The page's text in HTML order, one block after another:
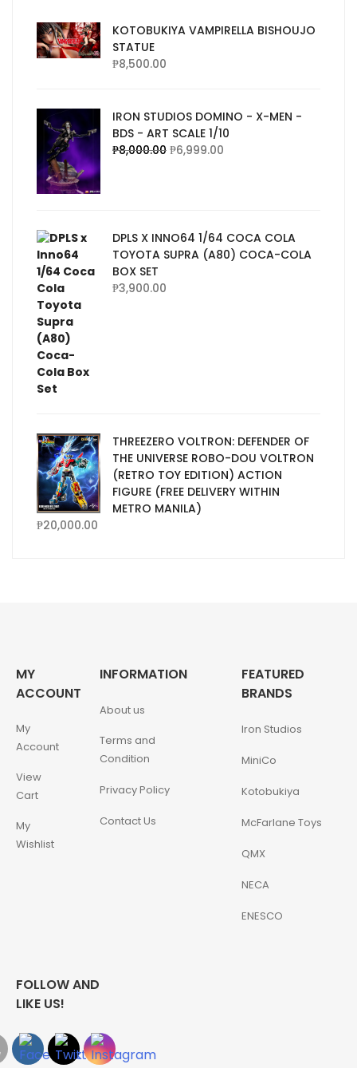
KOTOBUKIYA VAMPIRELLA BISHOUJO
STATUE
₱8,500.00
IRON STUDIOS DOMINO - X-MEN -
BDS - ART SCALE 1/10
₱8,000.00 ₱6,999.00
DPLS X INNO64 1/64 COCA COLA
TOYOTA SUPRA (A80) COCA-COLA
BOX SET
₱3,900.00
THREEZERO VOLTRON: DEFENDER OF
THE UNIVERSE ROBO-DOU VOLTRON
(RETRO TOY EDITION) ACTION
FIGURE (FREE DELIVERY WITHIN
METRO MANILA)
₱20,000.00
MY
ACCOUNT
My
Account
View
Cart
My
Wishlist
INFORMATION
About us
Terms and
Condition
Privacy Policy
Contact Us
FEATURED
BRANDS
Iron Studios
MiniCo
Kotobukiya
McFarlane Toys
QMX
NECA
ENESCO
FOLLOW AND
LIKE US!